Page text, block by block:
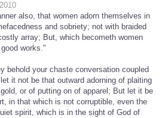
also, that women adorn themselves in
and sobriety; not with braided
array; But, which becometh women
works."
behold your chaste conversation coupled
it not be that outward adorning of plaiting
or of putting on of apparel; But let it be
in that which is not corruptible, even the
spirit, which is in the sight of God of